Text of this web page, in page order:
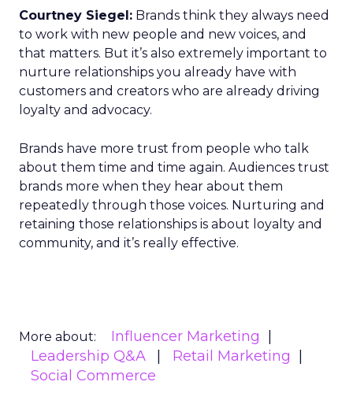
Courtney Siegel: Brands think they always need
to work with new people and new voices, and
that matters. But it’s also extremely important to
nurture relationships you already have with
customers and creators who are already driving
loyalty and advocacy.
Brands have more trust from people who talk
about them time and time again. Audiences trust
brands more when they hear about them
repeatedly through those voices. Nurturing and
retaining those relationships is about loyalty and
community, and it’s really effective.
More about:
Influencer Marketing
Leadership Q&A
Retail Marketing
Social Commerce